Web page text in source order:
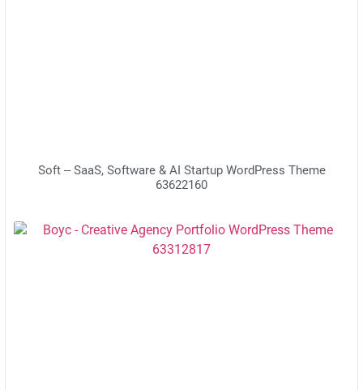
Soft – SaaS, Software & AI Startup WordPress Theme
63622160